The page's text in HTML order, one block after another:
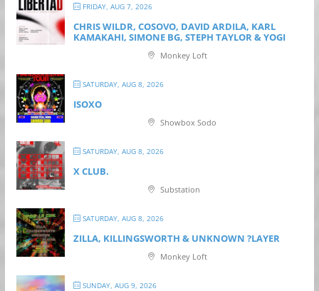
FRIDAY, AUG 7, 2026
CHRIS WILDR, COSOVO, DAVID ARDILA, KARL
KAMAKAHI, SIMONE BG, STEPH TAYLOR & YOGI
Monkey Loft
SATURDAY, AUG 8, 2026
ISOXO
Showbox Sodo
SATURDAY, AUG 8, 2026
X CLUB.
Substation
SATURDAY, AUG 8, 2026
ZILLA, KILLINGSWORTH & UNKNOWN ?LAYER
Monkey Loft
SUNDAY, AUG 9, 2026